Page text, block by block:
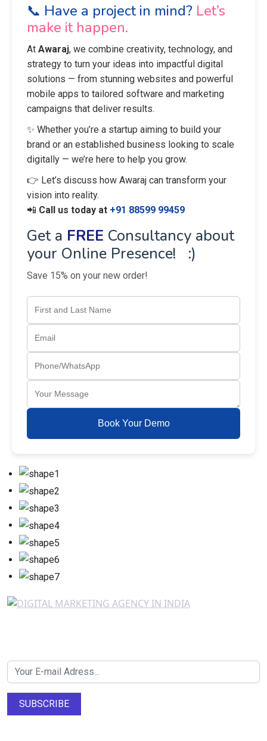
📞 Have a project in mind? Let’s
make it happen.
At Awaraj, we combine creativity, technology, and
strategy to turn your ideas into impactful digital
solutions — from stunning websites and powerful
mobile apps to tailored software and marketing
campaigns that deliver results.
✨ Whether you’re a startup aiming to build your
brand or an established business looking to scale
digitally — we’re here to help you grow.
👉 Let’s discuss how Awaraj can transform your
vision into reality.
📲 Call us today at +91 88599 99459
Get a FREE Consultancy about
your Online Presence! :)
Save 15% on your new order!
Book Your Demo
SUBSCRIBE